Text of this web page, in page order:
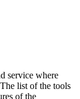
service where
list of the tools
of the